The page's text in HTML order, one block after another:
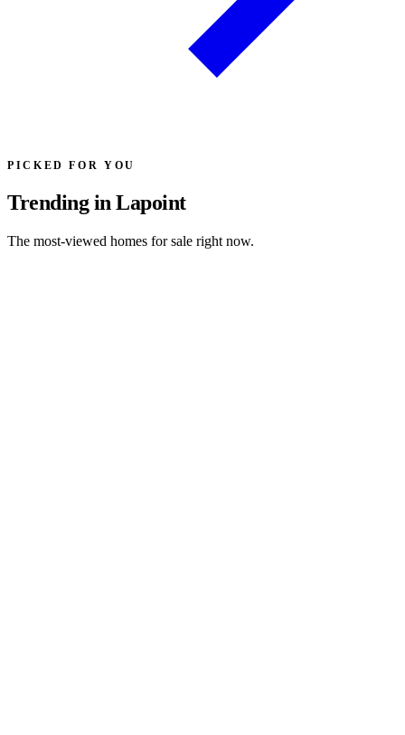
PICKED FOR YOU
Trending in Lapoint
The most-viewed homes for sale right now.